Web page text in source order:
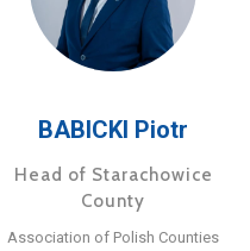
BABICKI Piotr
Head of Starachowice
County
Association of Polish Counties